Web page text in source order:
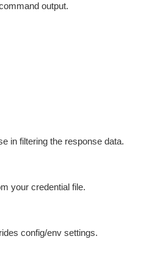
output.
in filtering the response data.
your credential file.
config/env settings.